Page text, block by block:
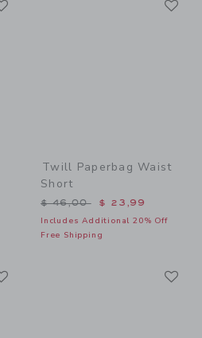
40,00 to
Twill Paperbag Waist
Short
Price reduced from $
$ 46,00 $ 23,99
Includes Additional 20% Off
Free Shipping